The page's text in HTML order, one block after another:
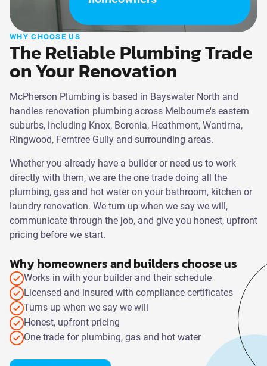
WHY CHOOSE US
The Reliable Plumbing Trade
on Your Renovation
McPherson Plumbing is based in Bayswater North and
handles renovation plumbing across Melbourne's eastern
suburbs, including Knox, Boronia, Heathmont, Wantirna,
Ringwood, Ferntree Gully and surrounding areas.
Whether you already have a builder or need us to work
directly with them, we are the one trade doing all the
plumbing, gas and hot water on your bathroom, kitchen or
laundry renovation. We turn up when we say we will,
communicate through the job, and give you honest, upfront
pricing before we start.
Why homeowners and builders choose us
Works in with your builder and their schedule
Licensed and insured with compliance certificates
Turns up when we say we will
Honest, upfront pricing
One trade for plumbing, gas and hot water